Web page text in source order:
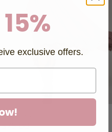
Mary Dress
$75.00
exclusive offers.